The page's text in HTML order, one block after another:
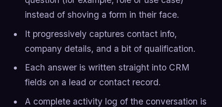
instead of shoving a form in their face.
It progressively captures contact info,
company details, and a bit of qualification.
Each answer is written straight into CRM
fields on a lead or contact record.
A complete activity log of the conversation is